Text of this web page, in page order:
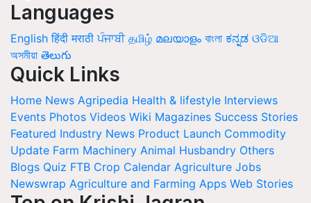
Languages
English हिंदी मराठी ਪੰਜਾਬੀ தமிழ் മലയാളം বাংলা ಕನ್ನಡ ଓଡିଆ
অসমীয়া తెలుగు
Quick Links
Home News Agripedia Health & lifestyle Interviews
Events Photos Videos Wiki Magazines Success Stories
Featured Industry News Product Launch Commodity
Update Farm Machinery Animal Husbandry Others
Blogs Quiz FTB Crop Calendar Agriculture Jobs
Newswrap Agriculture and Farming Apps Web Stories